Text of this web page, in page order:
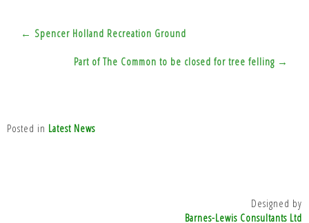
navigation
← Spencer Holland Recreation Ground
Part of The Common to be closed for tree felling →
Posted in Latest News
Designed by
Barnes-Lewis Consultants Ltd